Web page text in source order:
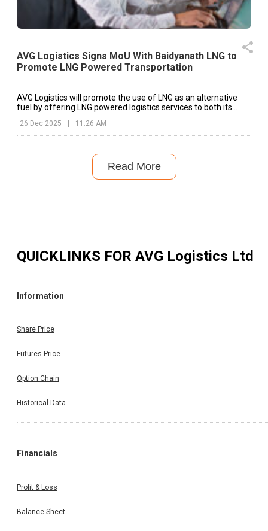
AVG Logistics Signs MoU With Baidyanath LNG to
Promote LNG Powered Transportation
AVG Logistics will promote the use of LNG as an alternative
fuel by offering LNG powered logistics services to both its
26 Dec 2025 | 11:26 AM
Read More
QUICKLINKS FOR AVG Logistics Ltd
Information
Share Price
Futures Price
Option Chain
Historical Data
Financials
Profit & Loss
Balance Sheet